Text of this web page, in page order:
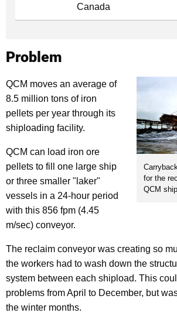
Canada
Problem
for the
QCM
QCM moves an average of
8.5 million tons of iron
pellets per year through its
shiploading facility.
QCM can load iron ore
pellets to fill one large ship
or three smaller "laker"
vessels in a 24-hour period
with this 856 fpm (4.45
m/sec) conveyor.
The reclaim conveyor was creating so
the workers had to wash down the
system between each shipload. This
problems from April to December, but
the winter months.